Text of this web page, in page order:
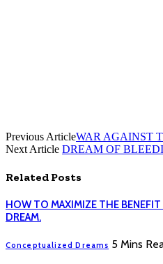
Previous ArticleWAR AGAINST
Next Article DREAM OF
Related Posts
HOW TO MAXIMIZE THE
DREAM.
Conceptualized Dreams 5 Mins